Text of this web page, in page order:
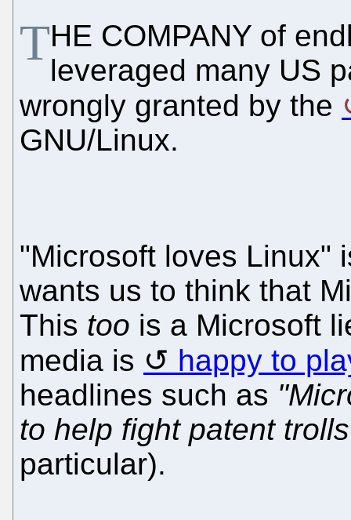
THE COMPANY of
leveraged many US
wrongly granted by the
GNU/Linux.
"Microsoft loves Linux"
wants us to think that
This too is a Microsoft
media is
happy to
headlines such as
to help fight patent
particular).